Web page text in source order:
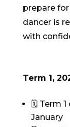
prepare
dancer is
with
Term 1,
🗓 Term 1
January